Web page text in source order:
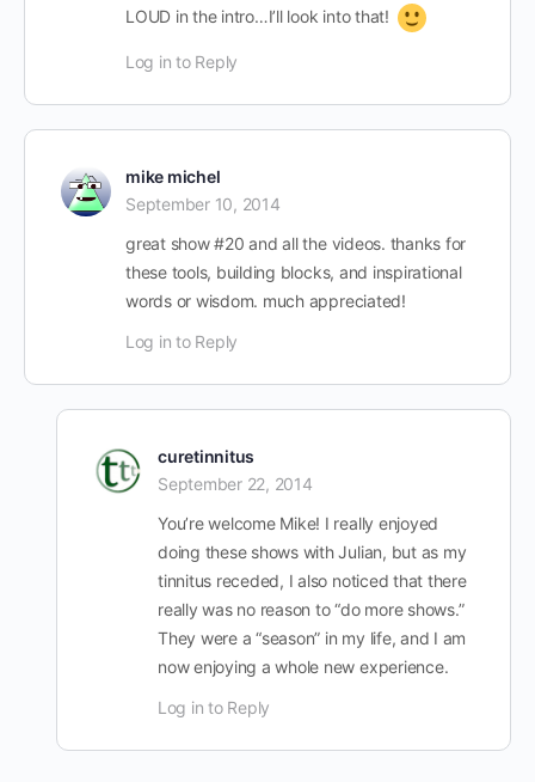
LOUD in the intro…I’ll look into that!
Log in to Reply
mike michel
September 10, 2014
great show #20 and all the videos. thanks for
these tools, building blocks, and inspirational
words or wisdom. much appreciated!
Log in to Reply
curetinnitus
September 22, 2014
You’re welcome Mike! I really enjoyed
doing these shows with Julian, but as my
tinnitus receded, I also noticed that there
really was no reason to “do more shows.”
They were a “season” in my life, and I am
now enjoying a whole new experience.
Log in to Reply